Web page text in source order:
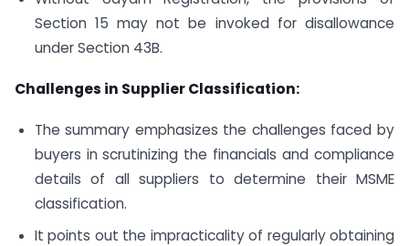
Section 15 may not be invoked for disallowance
under Section 43B.
Challenges in Supplier Classification:
The summary emphasizes the challenges faced by
buyers in scrutinizing the financials and compliance
details of all suppliers to determine their MSME
classification.
It points out the impracticality of regularly obtaining